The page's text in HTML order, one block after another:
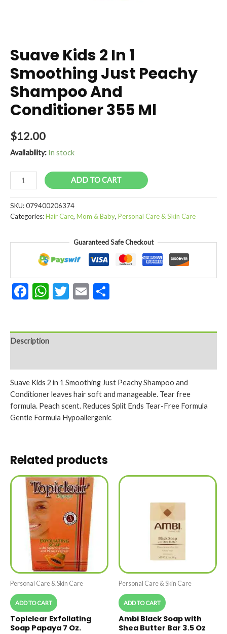
Suave Kids 2 In 1
Smoothing Just Peachy
Shampoo And
Conditioner 355 Ml
$12.00
Availability: In stock
Suave
Kids
2
In
And
Conditioner
ADD TO CART
SKU:079400206374
Categories:Hair Care, Mom & Baby, Personal Care & Skin Care
Guaranteed Safe Checkout
Facebook
WhatsApp
Twitter
Email
Description
Suave Kids 2 in 1 Smoothing Just Peachy Shampoo and
Conditioner leaves hair soft and manageable. Tear free
formula. Peach scent. Reduces Split Ends Tear-Free Formula
Gentle Formula Hypoallergenic
Related products
Personal Care & Skin Care
ADD TO CART
Topiclear Exfoliating
Soap Papaya 7 Oz.
Personal Care & Skin Care
ADD TO CART
Ambi Black Soap with
Shea Butter Bar 3.5 Oz